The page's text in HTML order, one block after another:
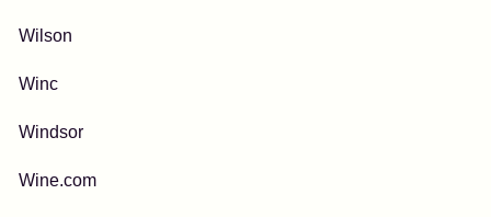
Wilson
Winc
Windsor
Wine.com